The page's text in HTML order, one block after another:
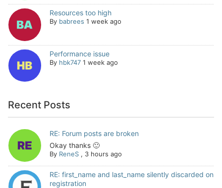
Resources too high
By babrees 1 week ago
Performance issue
By hbk747 1 week ago
Recent Posts
RE: Forum posts are broken
Okay thanks 🙂
By ReneS, 3 hours ago
RE: first_name and last_name silently discarded on
registration